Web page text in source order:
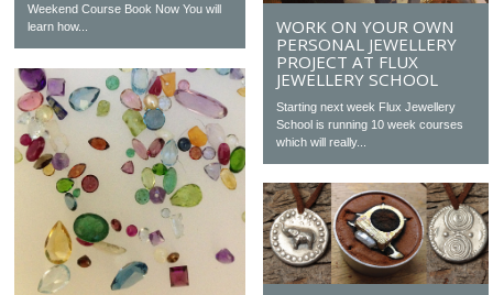
WORK ON YOUR OWN
PERSONAL JEWELLERY
PROJECT AT FLUX
JEWELLERY SCHOOL
Starting next week Flux Jewellery
School is running 10 week courses
which will really...
Weekend Course Book Now You will
learn how...